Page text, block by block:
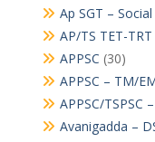
Ap SGT –
AP/TS TET-
APPSC (30)
APPSC – TM/
APPSC/TSPSC
Avanigadda –